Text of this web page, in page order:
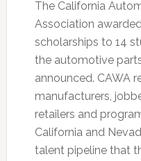
The California
Association
scholarships to 14
the automotive
announced. CAWA
manufacturers,
retailers and
California and
talent pipeline that